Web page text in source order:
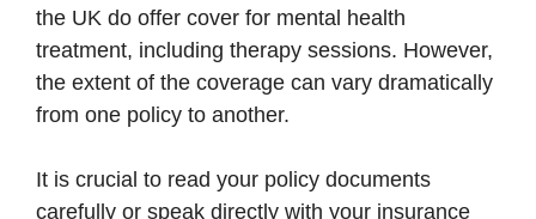
the UK do offer cover for mental health
treatment, including therapy sessions. However,
the extent of the coverage can vary dramatically
from one policy to another.
It is crucial to read your policy documents
carefully or speak directly with your insurance